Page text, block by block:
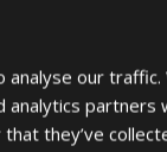
our
partners
they’ve